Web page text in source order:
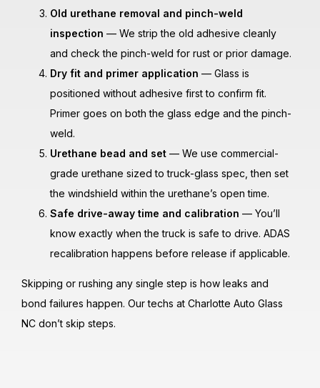
Old urethane removal and pinch-weld
inspection — We strip the old adhesive cleanly
and check the pinch-weld for rust or prior damage.
Dry fit and primer application — Glass is
positioned without adhesive first to confirm fit.
Primer goes on both the glass edge and the pinch-
weld.
Urethane bead and set — We use commercial-
grade urethane sized to truck-glass spec, then set
the windshield within the urethane’s open time.
Safe drive-away time and calibration — You’ll
know exactly when the truck is safe to drive. ADAS
recalibration happens before release if applicable.
Skipping or rushing any single step is how leaks and
bond failures happen. Our techs at Charlotte Auto Glass
NC don’t skip steps.